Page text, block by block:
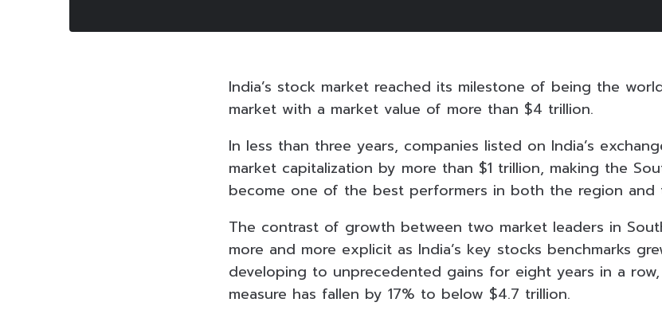
India’s stock market reached its milestone of being the
market with a market value of more than $4 trillion.
In less than three years, companies listed on India’s
market capitalization by more than $1 trillion, making the
become one of the best performers in both the region and
The contrast of growth between two market leaders in
more and more explicit as India’s key stocks benchmarks
developing to unprecedented gains for eight years in a
measure has fallen by 17% to below $4.7 trillion.